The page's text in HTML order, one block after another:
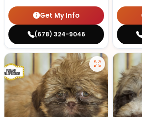
Get My Info
(678) 324-9046